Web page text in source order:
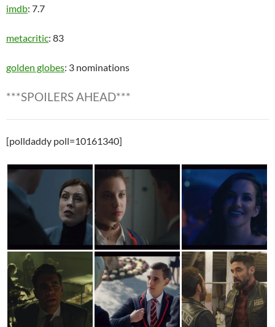
imdb: 7.7
metacritic: 83
golden globes: 3 nominations
***SPOILERS AHEAD***
[polldaddy poll=10161340]